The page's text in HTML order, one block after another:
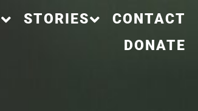
STORIES
CONTACT
DONATE